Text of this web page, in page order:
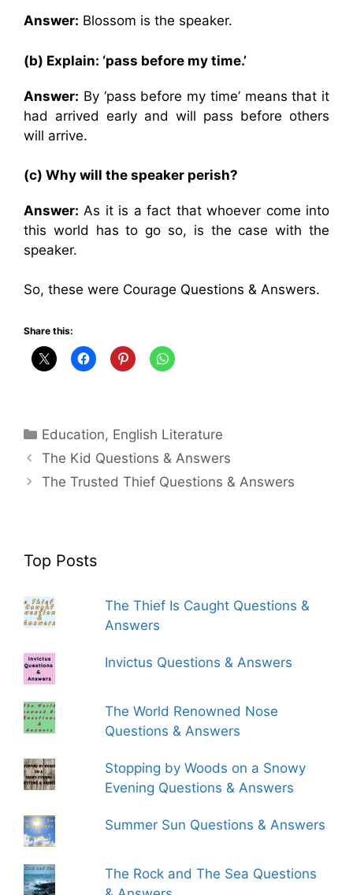
Answer: Blossom is the speaker.
(b) Explain: ‘pass before my time.’
Answer: By ‘pass before my time’ means that it
had arrived early and will pass before others
will arrive.
(c) Why will the speaker perish?
Answer: As it is a fact that whoever come into
this world has to go so, is the case with the
speaker.
So, these were Courage Questions & Answers.
Share this:
Categories
Education, English Literature
The Kid Questions & Answers
The Trusted Thief Questions & Answers
Top Posts
The Thief Is Caught Questions &
Answers
Invictus Questions & Answers
The World Renowned Nose
Questions & Answers
Stopping by Woods on a Snowy
Evening Questions & Answers
Summer Sun Questions & Answers
The Rock and The Sea Questions